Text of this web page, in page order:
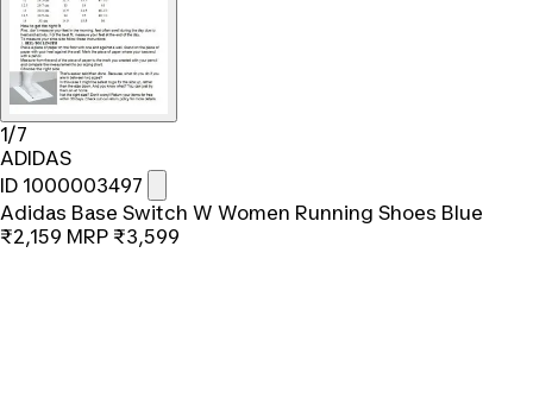
1/7
ADIDAS
ID 1000003497
Adidas Base Switch W Women Running Shoes Blue
₹2,159 MRP ₹3,599